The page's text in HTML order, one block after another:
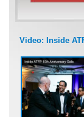
Video: Inside